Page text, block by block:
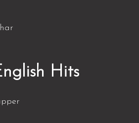
Hits